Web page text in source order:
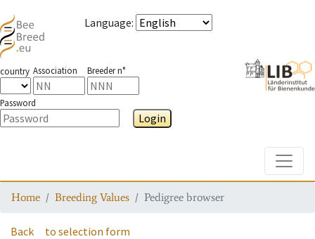
Language:
country Association Breeder n°
Password
Login
Home Breeding Values Pedigree browser
Back to selection form